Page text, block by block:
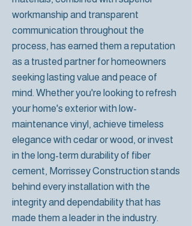
workmanship and transparent
communication throughout the
process, has earned them a reputation
as a trusted partner for homeowners
seeking lasting value and peace of
mind. Whether you're looking to refresh
your home's exterior with low-
maintenance vinyl, achieve timeless
elegance with cedar or wood, or invest
in the long-term durability of fiber
cement, Morrissey Construction stands
behind every installation with the
integrity and dependability that has
made them a leader in the industry.